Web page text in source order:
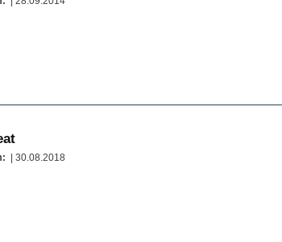
| 30.08.2018